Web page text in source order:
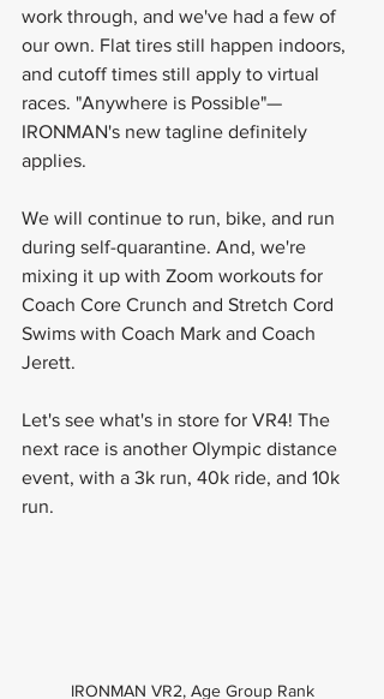
work through, and we've had a few of
our own. Flat tires still happen indoors,
and cutoff times still apply to virtual
races. "Anywhere is Possible"—
IRONMAN's new tagline definitely
applies.
We will continue to run, bike, and run
during self-quarantine. And, we're
mixing it up with Zoom workouts for
Coach Core Crunch and Stretch Cord
Swims with Coach Mark and Coach
Jerett.
Let's see what's in store for VR4! The
next race is another Olympic distance
event, with a 3k run, 40k ride, and 10k
run.
IRONMAN VR2, Age Group Rank